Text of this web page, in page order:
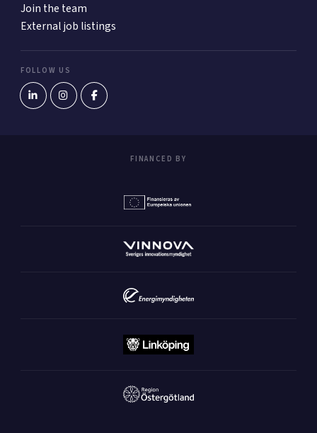
Join the team
External job listings
FOLLOW US
FINANCED BY